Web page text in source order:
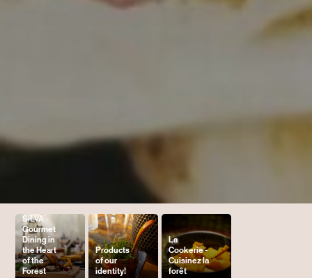
SiLVA -
Gourmet
Dining in
the Heart
of the
Forest
Products
of our
identity!
La
Cookerie -
Cuisinez la
forêt